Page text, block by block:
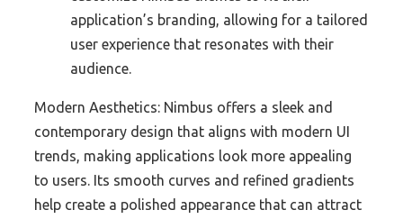
application’s branding, allowing for a tailored
user experience that resonates with their
audience.
Modern Aesthetics: Nimbus offers a sleek and
contemporary design that aligns with modern UI
trends, making applications look more appealing
to users. Its smooth curves and refined gradients
help create a polished appearance that can attract